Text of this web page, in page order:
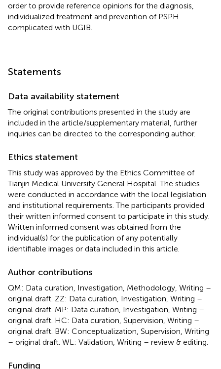
order to provide reference opinions for the diagnosis,
individualized treatment and prevention of PSPH
complicated with UGIB.
Statements
Data availability statement
The original contributions presented in the study are
included in the article/supplementary material, further
inquiries can be directed to the corresponding author.
Ethics statement
This study was approved by the Ethics Committee of
Tianjin Medical University General Hospital. The studies
were conducted in accordance with the local legislation
and institutional requirements. The participants provided
their written informed consent to participate in this study.
Written informed consent was obtained from the
individual(s) for the publication of any potentially
identifiable images or data included in this article.
Author contributions
QM: Data curation, Investigation, Methodology, Writing –
original draft. ZZ: Data curation, Investigation, Writing –
original draft. MP: Data curation, Investigation, Writing –
original draft. HC: Data curation, Supervision, Writing –
original draft. BW: Conceptualization, Supervision, Writing
– original draft. WL: Validation, Writing – review & editing.
Funding